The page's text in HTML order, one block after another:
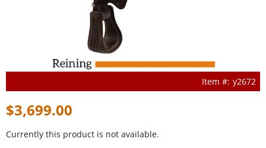
y2672
$3,699.00
Currently this product is not available.